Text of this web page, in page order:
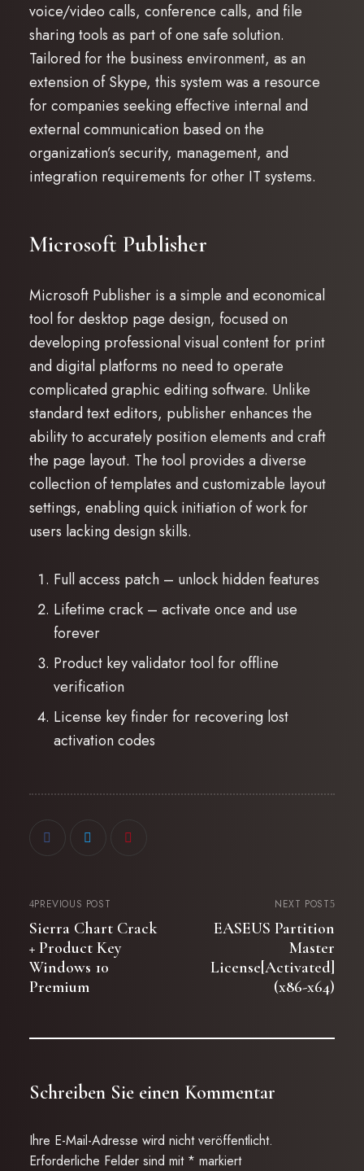
voice/video calls, conference calls, and file
sharing tools as part of one safe solution.
Tailored for the business environment, as an
extension of Skype, this system was a resource
for companies seeking effective internal and
external communication based on the
organization’s security, management, and
integration requirements for other IT systems.
Microsoft Publisher
Microsoft Publisher is a simple and economical
tool for desktop page design, focused on
developing professional visual content for print
and digital platforms no need to operate
complicated graphic editing software. Unlike
standard text editors, publisher enhances the
ability to accurately position elements and craft
the page layout. The tool provides a diverse
collection of templates and customizable layout
settings, enabling quick initiation of work for
users lacking design skills.
Full access patch – unlock hidden features
Lifetime crack – activate once and use
forever
Product key validator tool for offline
verification
License key finder for recovering lost
activation codes
PREVIOUS POST
Sierra Chart Crack
+ Product Key
Windows 10
Premium
NEXT POST
EASEUS Partition
Master
License[Activated]
(x86-x64)
Schreiben Sie einen Kommentar
Ihre E-Mail-Adresse wird nicht veröffentlicht.
Erforderliche Felder sind mit * markiert